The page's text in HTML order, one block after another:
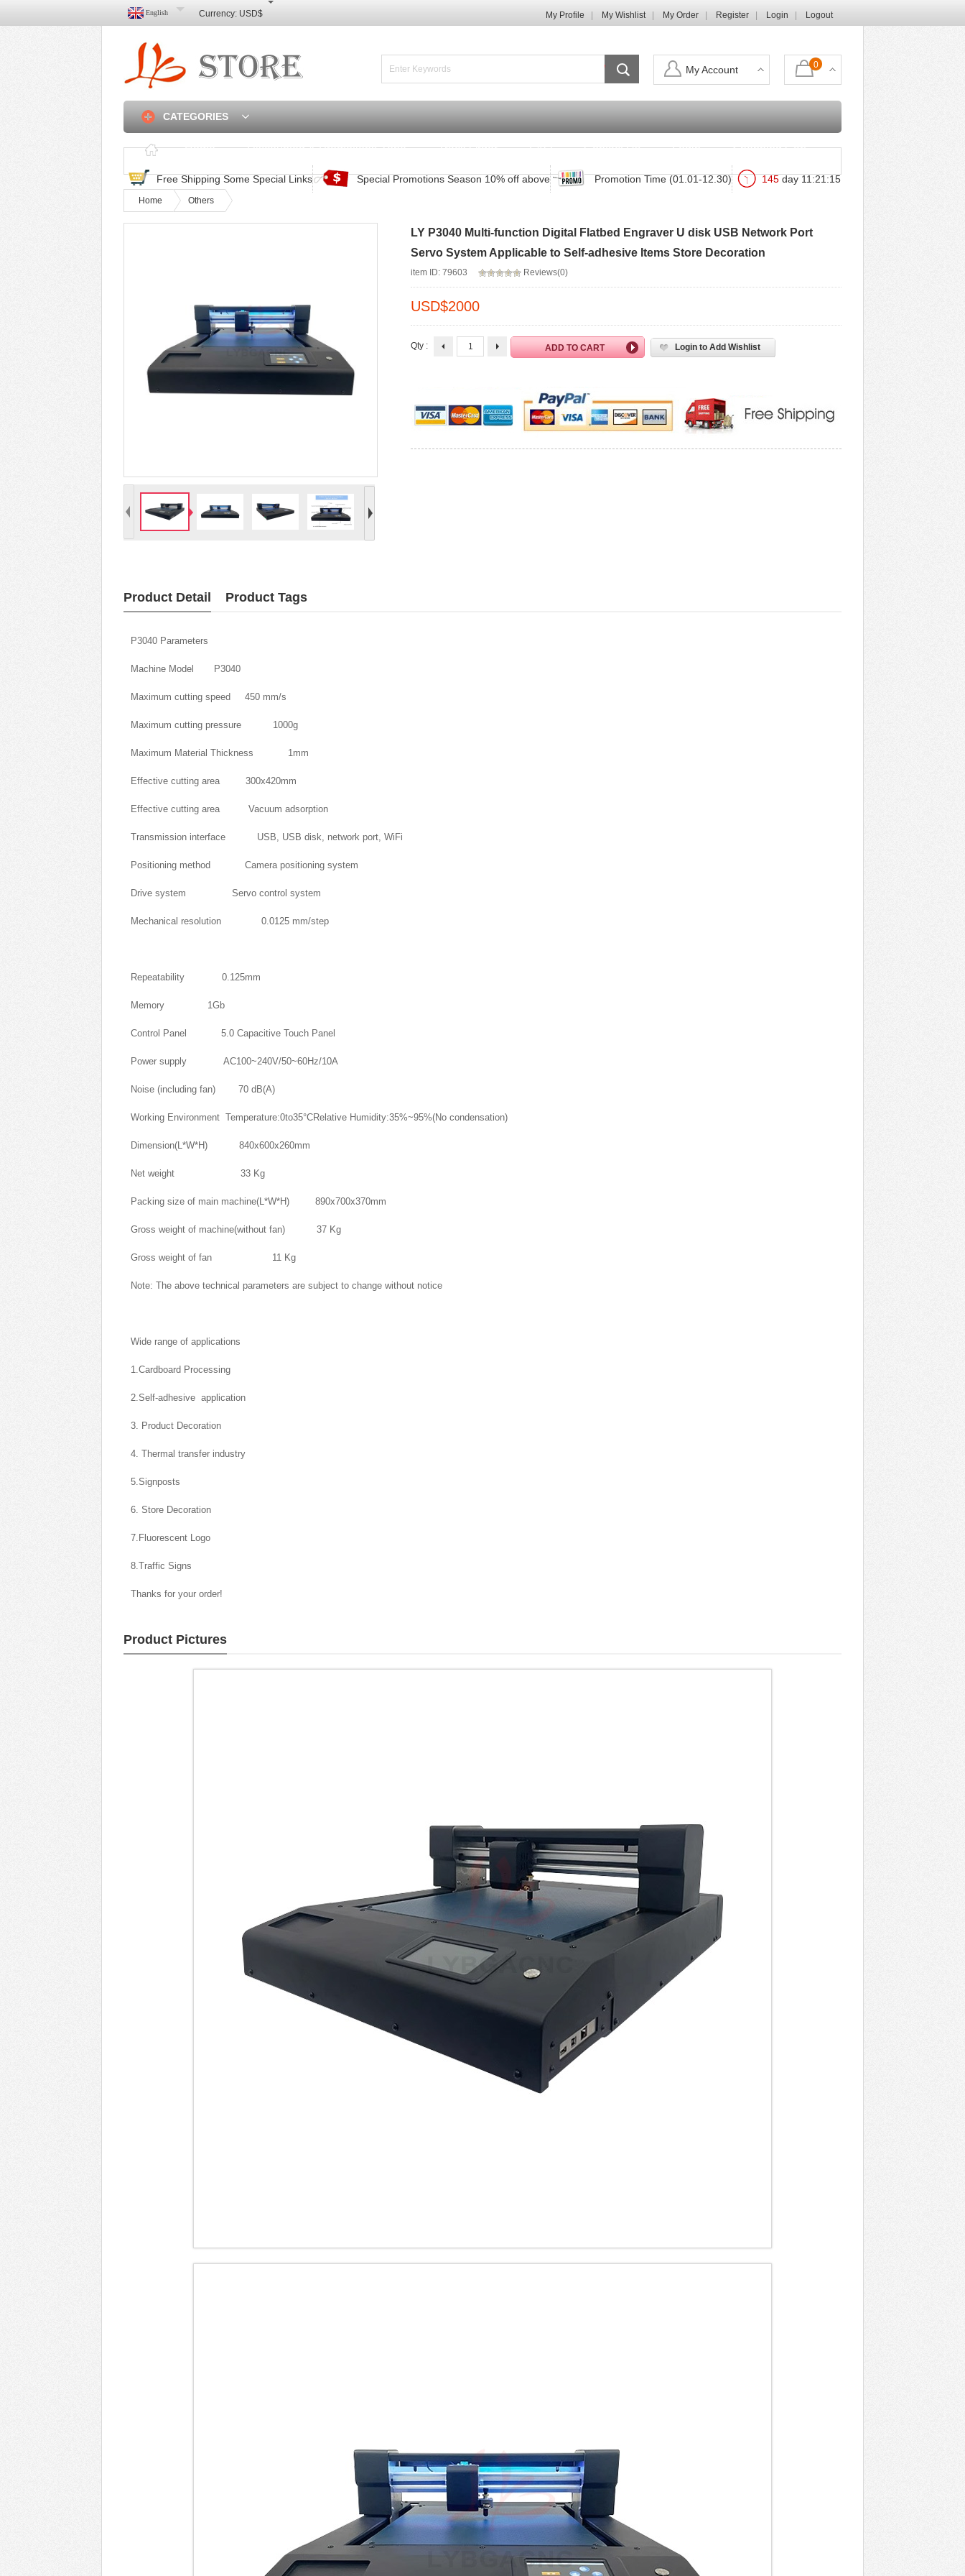
English Currency: USD$ My Profile My Wishlist My Order Register Login Logout
0
My Account
CATEGORIES
Home Discounted & Promotions Zone Track Order FAQ Contact Us Login Shopping Cart
Free Shipping Some Special Links Special Promotions Season 10% off above Promotion Time (01.01-12.30) 145day 11 :21 :14
Home Others
LY P3040 Multi-function Digital Flatbed Engraver U disk USB Network Port
Servo System Applicable to Self-adhesive Items Store Decoration
item ID: 79603 Reviews(0)
USD$2000
Qty : Login to Add Wishlist
Product Detail Product Tags
P3040 Parameters
Machine Model P3040
Maximum cutting speed 450 mm/s
Maximum cutting pressure 1000g
Maximum Material Thickness 1mm
Effective cutting area 300x420mm
Effective cutting area Vacuum adsorption
Transmission interface USB, USB disk, network port, WiFi
Positioning method Camera positioning system
Drive system Servo control system
Mechanical resolution 0.0125 mm/step
Repeatability 0.125mm
Memory 1Gb
Control Panel 5.0 Capacitive Touch Panel
Power supply AC100~240V/50~60Hz/10A
Noise (including fan) 70 dB(A)
Working Environment Temperature:0to35°CRelative Humidity:35%~95%(No condensation)
Dimension(L*W*H) 840x600x260mm
Net weight 33 Kg
Packing size of main machine(L*W*H) 890x700x370mm
Gross weight of machine(without fan) 37 Kg
Gross weight of fan 11 Kg
Note: The above technical parameters are subject to change without notice
Wide range of applications
1.Cardboard Processing
2.Self-adhesive application
3. Product Decoration
4. Thermal transfer industry
5.Signposts
6. Store Decoration
7.Fluorescent Logo
8.Traffic Signs
Thanks for your order!
Product Pictures